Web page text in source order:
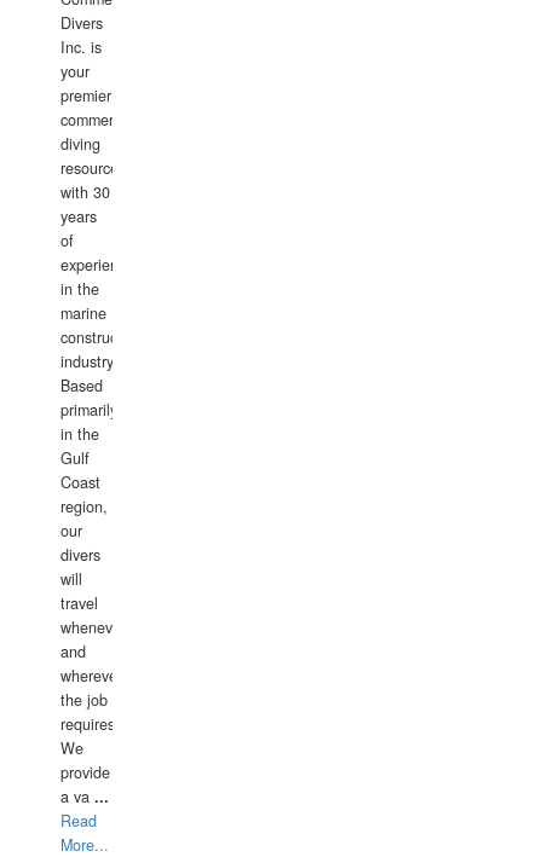
Divers
Inc. is
your
premier
commercial
diving
resource
with 30
years
of
experience
in the
marine
construction
industry.
Based
primarily
in the
Gulf
Coast
region,
our
divers
will
travel
whenever
and
wherever
the job
requires.
We
provide
a va ...
Read
More...